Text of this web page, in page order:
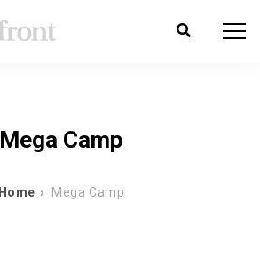
Mega Camp
Home Mega Camp